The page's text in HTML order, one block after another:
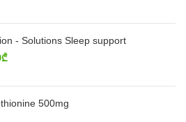
- Solutions Sleep support
₾
500mg